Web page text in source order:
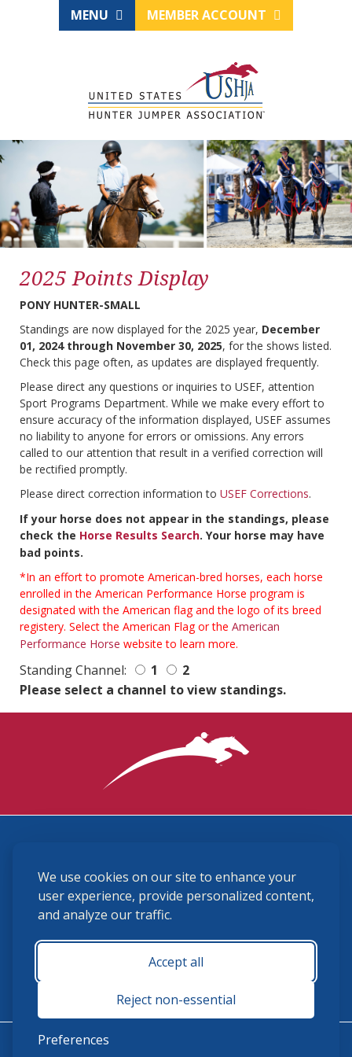
We use cookies on our site to enhance your
user experience, provide personalized content,
and analyze our traffic.
Accept all
Reject non-essential
Preferences
MENU MEMBER ACCOUNT
2025 Points Display
PONY HUNTER-SMALL
Standings are now displayed for the 2025 year, December
01, 2024 through November 30, 2025, for the shows listed.
Check this page often, as updates are displayed frequently.
Please direct any questions or inquiries to USEF, attention
Sport Programs Department. While we make every effort to
ensure accuracy of the information displayed, USEF assumes
no liability to anyone for errors or omissions. Any errors
called to our attention that result in a verified correction will
be rectified promptly.
Please direct correction information to USEF Corrections.
If your horse does not appear in the standings, please
check the Horse Results Search. Your horse may have
bad points.
*In an effort to promote American-bred horses, each horse
enrolled in the American Performance Horse program is
designated with the American flag and the logo of its breed
registery. Select the American Flag or the American
Performance Horse website to learn more.
Standing Channel: 1
2
Please select a channel to view standings.
(859) 225-6700
membership@ushja.org
USHJA Privacy Policy
Terms and Conditions
Monday - Friday 8:30 a.m. - 5:00 p.m.